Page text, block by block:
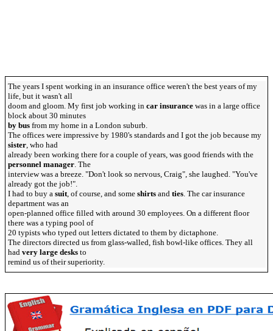
The years I spent working in an insurance office weren't the best years of my
life, but it wasn't all
doom and gloom. My first job working in car insurance was in a large office
block about 30 minutes
by bus from my home in a London suburb.
The offices were impressive by 1980's standards and I got the job because my
sister, who had
already been working there for a couple of years, was good friends with the
personnel manager. The
interview was a breeze. "Don't look so nervous, Craig", she laughed. "You've
already got the job!".
I had to buy a suit, of course, and some shirts and ties. The car insurance
department was an
open-planned office filled with around 30 employees. On a different floor
there was a typing pool of
20 typists who typed out letters dictated to them by dictaphone.
The directors directed us from glass-walled, fish bowl-like offices. They all
had very large desks to
remind us of their superiority.